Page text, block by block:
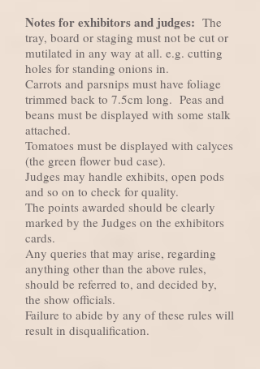
Notes for exhibitors and judges: The
tray, board or staging must not be cut or
mutilated in any way at all. e.g. cutting
holes for standing onions in.
Carrots and parsnips must have foliage
trimmed back to 7.5cm long. Peas and
beans must be displayed with some stalk
attached.
Tomatoes must be displayed with calyces
(the green flower bud case).
Judges may handle exhibits, open pods
and so on to check for quality.
The points awarded should be clearly
marked by the Judges on the exhibitors
cards.
Any queries that may arise, regarding
anything other than the above rules,
should be referred to, and decided by,
the show officials.
Failure to abide by any of these rules will
result in disqualification.